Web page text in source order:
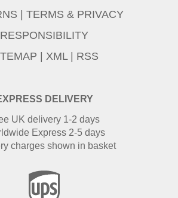
DELIVERY
UK delivery 1-2 days
Express 2-5 days
charges shown in basket
TERMS & PRIVACY
RESPONSIBILITY
XML| RSS